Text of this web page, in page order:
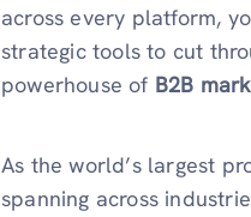
across every platform,
strategic tools to cut
powerhouse of B2B
As the world’s largest
spanning across